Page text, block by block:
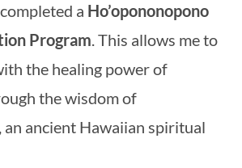
a Ho’opononopono
Program. This allows me to
the healing power of
the wisdom of
an ancient Hawaiian spiritual